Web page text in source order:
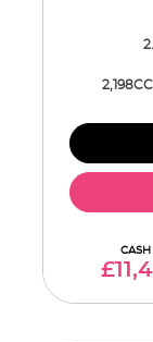
2,198CC
CASH